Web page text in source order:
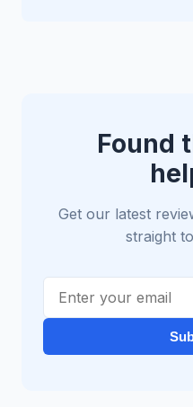
Found
Get our latest
straight